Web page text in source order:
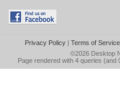
Privacy Policy| Terms of Service
©2026 Desktop
Page rendered with 4 queries